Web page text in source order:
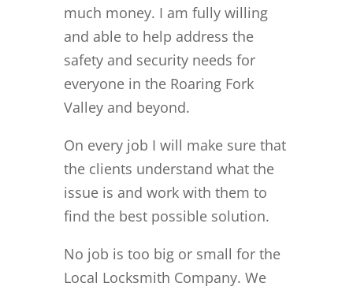
much money. I am fully willing
and able to help address the
safety and security needs for
everyone in the Roaring Fork
Valley and beyond.
On every job I will make sure that
the clients understand what the
issue is and work with them to
find the best possible solution.
No job is too big or small for the
Local Locksmith Company. We